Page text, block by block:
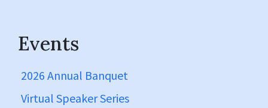
Events
2026 Annual Banquet
Virtual Speaker Series